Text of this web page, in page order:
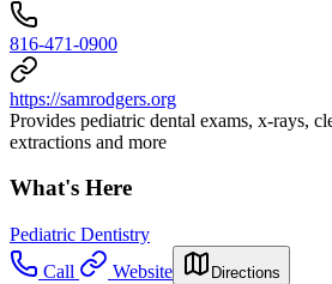
816-471-0900
https://samrodgers.org
Provides pediatric dental exams, x-rays,
extractions and more
What's Here
Pediatric Dentistry
Call
Website Directions